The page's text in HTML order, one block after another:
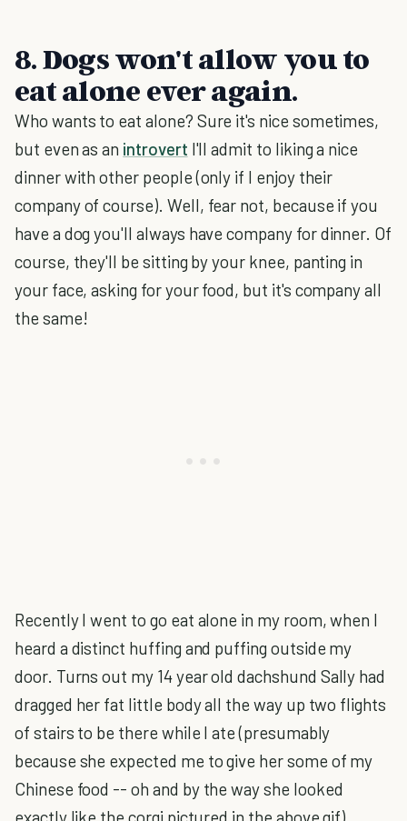
8. Dogs won't allow you to
eat alone ever again.
Who wants to eat alone? Sure it's nice sometimes,
but even as an introvert I'll admit to liking a nice
dinner with other people (only if I enjoy their
company of course). Well, fear not, because if you
have a dog you'll always have company for dinner. Of
course, they'll be sitting by your knee, panting in
your face, asking for your food, but it's company all
the same!
Recently I went to go eat alone in my room, when I
heard a distinct huffing and puffing outside my
door. Turns out my 14 year old dachshund Sally had
dragged her fat little body all the way up two flights
of stairs to be there while I ate (presumably
because she expected me to give her some of my
Chinese food -- oh and by the way she looked